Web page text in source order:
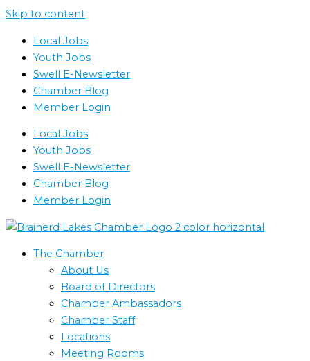
Skip to content
Local Jobs
Youth Jobs
Swell E-Newsletter
Chamber Blog
Member Login
Local Jobs
Youth Jobs
Swell E-Newsletter
Chamber Blog
Member Login
The Chamber
About Us
Board of Directors
Chamber Ambassadors
Chamber Staff
Locations
Meeting Rooms